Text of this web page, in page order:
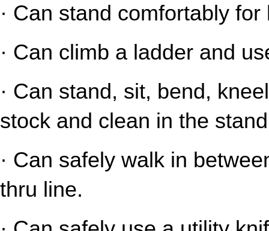
· Can stand comfortably
· Can climb a ladder and
· Can stand, sit, bend,
stock and clean in the
· Can safely walk in
thru line.